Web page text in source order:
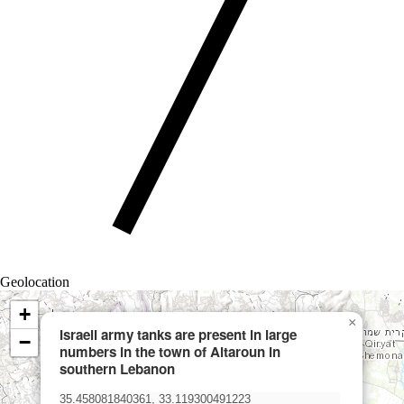
Geolocation
Israeli army tanks are present in large
numbers in the town of Aitaroun in
southern Lebanon
×
+
−